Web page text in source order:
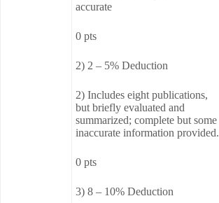
accurate
0 pts
2) 2 – 5% Deduction
2) Includes eight publications,
but briefly evaluated and
summarized; complete but some
inaccurate information provided.
0 pts
3) 8 – 10% Deduction